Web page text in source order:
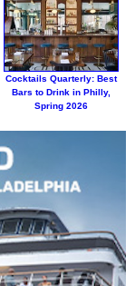
Cocktails Quarterly: Best
Bars to Drink in Philly,
Spring 2026